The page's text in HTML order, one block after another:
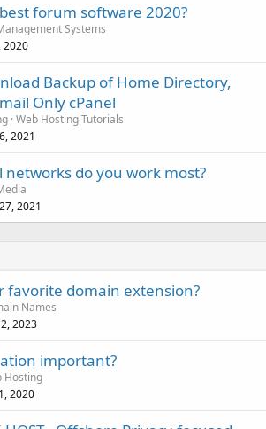
forum software 2020?
Systems
2020
Backup of Home Directory,
Only cPanel
Web Hosting Tutorials
2021
networks do you work most?
2021
favorite domain extension?
Names
2023
important?
Hosting
2020